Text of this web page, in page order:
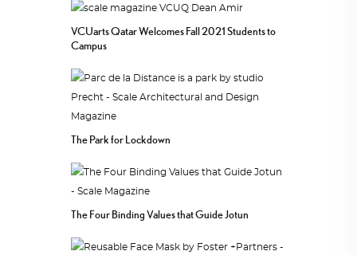
VCUarts Qatar Welcomes Fall 2021 Students to
Campus
The Park for Lockdown
The Four Binding Values that Guide Jotun